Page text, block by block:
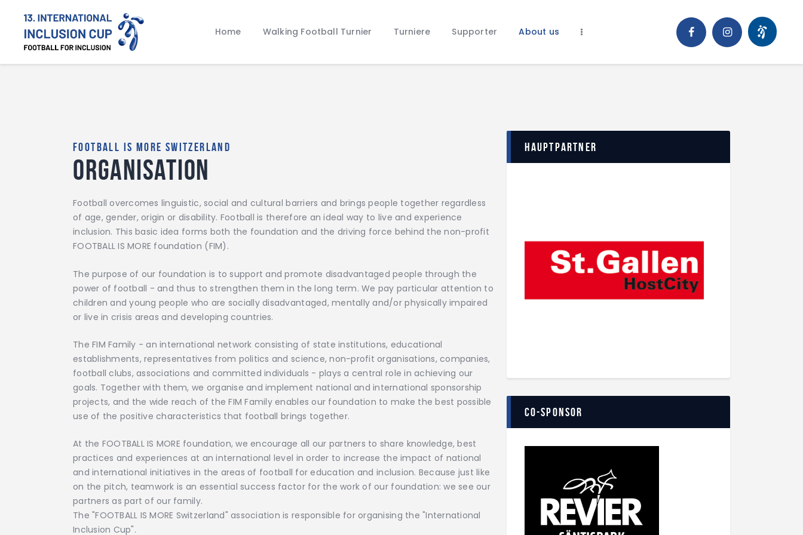
Home Walking Football Turnier Turniere Supporter About us
Walking Football Turnier
Turniere
FOOTBALL IS MORE SWITZERLAND
Organisation
Football overcomes linguistic, social and cultural barriers and brings people together regardless
of age, gender, origin or disability. Football is therefore an ideal way to live and experience
inclusion. This basic idea forms both the foundation and the driving force behind the non-profit
FOOTBALL IS MORE foundation (FIM).
The purpose of our foundation is to support and promote disadvantaged people through the
power of football - and thus to strengthen them in the long term. We pay particular attention to
children and young people who are socially disadvantaged, mentally and/or physically impaired
or live in crisis areas and developing countries.
The FIM Family - an international network consisting of state institutions, educational
establishments, representatives from politics and science, non-profit organisations, companies,
football clubs, associations and committed individuals - plays a central role in achieving our
goals. Together with them, we organise and implement national and international sponsorship
projects, and the wide reach of the FIM Family enables our foundation to make the best possible
use of the positive characteristics that football brings together.
At the FOOTBALL IS MORE foundation, we encourage all our partners to share knowledge, best
practices and experiences at an international level in order to increase the impact of national
and international initiatives in the areas of football for education and inclusion. Because just like
on the pitch, teamwork is an essential success factor for the work of our foundation: we see our
partners as part of our family.
The "FOOTBALL IS MORE Switzerland" association is responsible for organising the "International
Inclusion Cup".
Hauptpartner
Co-Sponsor